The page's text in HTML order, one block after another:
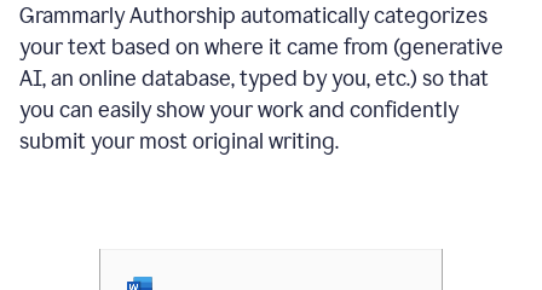
Grammarly Authorship automatically categorizes
your text based on where it came from (generative
AI, an online database, typed by you, etc.) so that
you can easily show your work and confidently
submit your most original writing.